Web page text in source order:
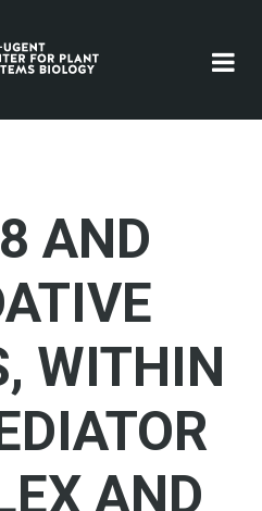
AND
WITHIN
AND